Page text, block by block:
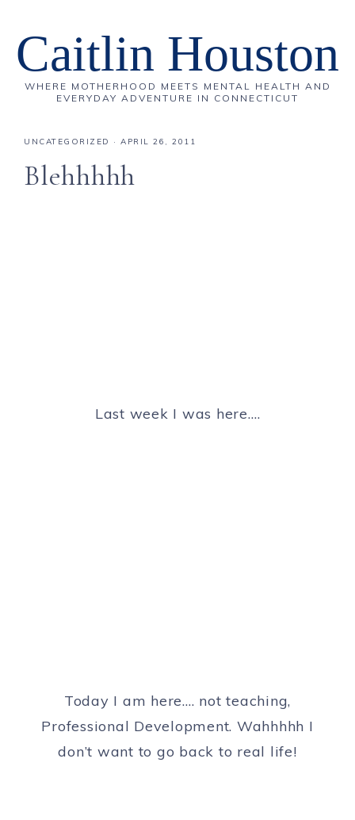
Caitlin Houston
WHERE MOTHERHOOD MEETS MENTAL HEALTH AND
EVERYDAY ADVENTURE IN CONNECTICUT
UNCATEGORIZED · APRIL 26, 2011
Blehhhhh
Last week I was here….
Today I am here…. not teaching,
Professional Development. Wahhhhh I
don’t want to go back to real life!